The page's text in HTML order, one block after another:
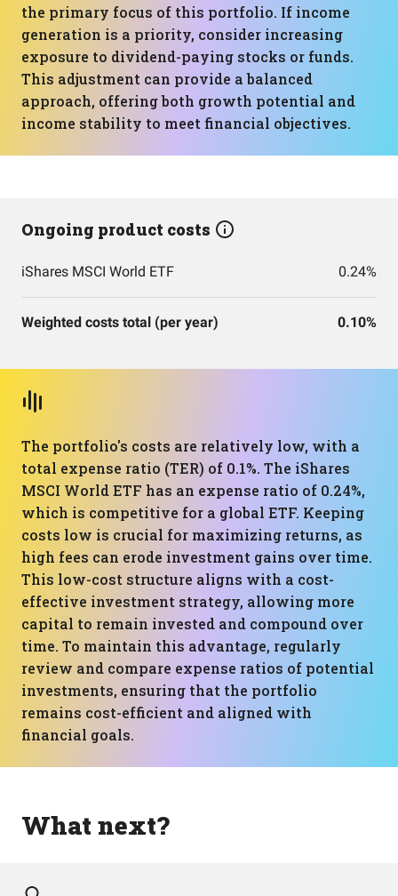
the primary focus of this portfolio. If income
generation is a priority, consider increasing
exposure to dividend-paying stocks or funds.
This adjustment can provide a balanced
approach, offering both growth potential and
income stability to meet financial objectives.
Ongoing product costs
iShares MSCI World ETF 0.24%
Weighted costs total (per year) 0.10%
The portfolio's costs are relatively low, with a
total expense ratio (TER) of 0.1%. The iShares
MSCI World ETF has an expense ratio of 0.24%,
which is competitive for a global ETF. Keeping
costs low is crucial for maximizing returns, as
high fees can erode investment gains over time.
This low-cost structure aligns with a cost-
effective investment strategy, allowing more
capital to remain invested and compound over
time. To maintain this advantage, regularly
review and compare expense ratios of potential
investments, ensuring that the portfolio
remains cost-efficient and aligned with
financial goals.
What next?